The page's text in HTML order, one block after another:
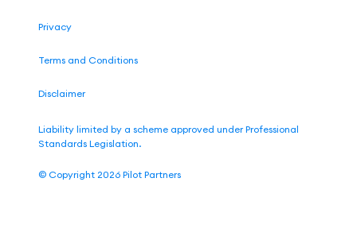
Privacy
Terms and Conditions
Disclaimer
Liability limited by a scheme approved under Professional
Standards Legislation.
© Copyright 2026 Pilot Partners